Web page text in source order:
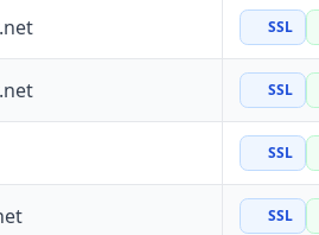
SSL
SSL
SSL
SSL